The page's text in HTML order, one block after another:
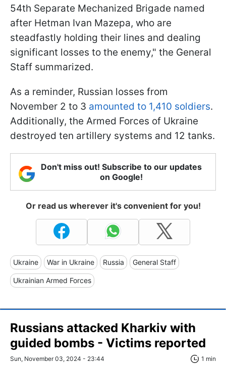
54th Separate Mechanized Brigade named
after Hetman Ivan Mazepa, who are
steadfastly holding their lines and dealing
significant losses to the enemy," the General
Staff summarized.
As a reminder, Russian losses from
November 2 to 3 amounted to 1,410 soldiers.
Additionally, the Armed Forces of Ukraine
destroyed ten artillery systems and 12 tanks.
Don't miss out! Subscribe to our updates
on Google!
Or read us wherever it's convenient for you!
Ukraine War in Ukraine Russia General Staff
Ukrainian Armed Forces
Russians attacked Kharkiv with
guided bombs - Victims reported
Sun, November 03, 2024 - 23:44 1 min